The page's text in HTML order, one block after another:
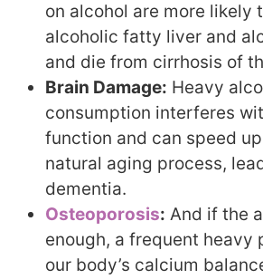
on alcohol are more likely
alcoholic fatty liver and
and die from cirrhosis of
Brain Damage: Heavy
consumption interferes
function and can speed up
natural aging process,
dementia.
Osteoporosis: And if the
enough, a frequent heavy
our body’s calcium